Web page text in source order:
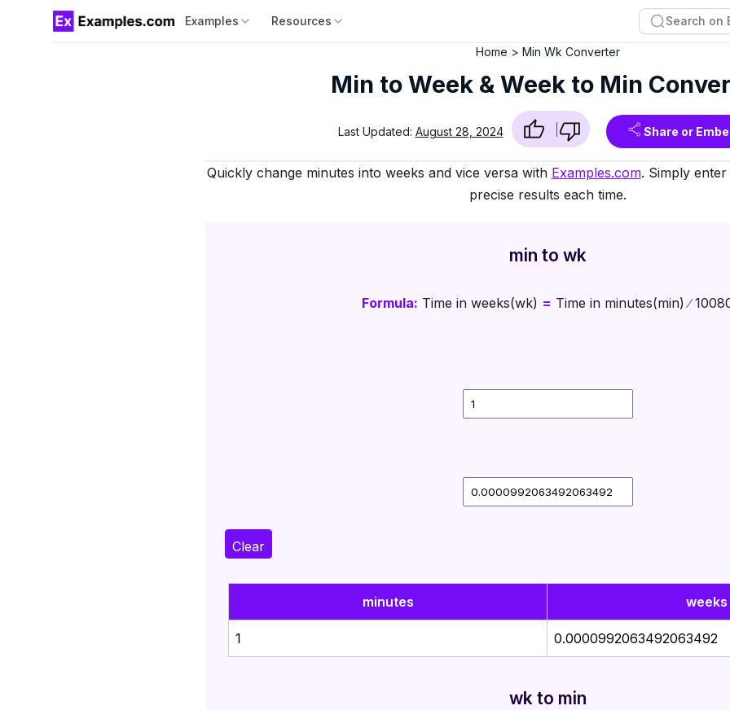
Examples Resources
Home Min Wk Converter
Min to Week & Week to Min
Last Updated: August 28, 2024 Share or
Quickly change minutes into weeks and vice versa with Examples.com. Simply
precise results each time.
min to wk
Formula: Time in weeks(wk) = Time in minutes(min) ∕
Clear
minutes weeks
1 0.0000992063492063492
wk to min